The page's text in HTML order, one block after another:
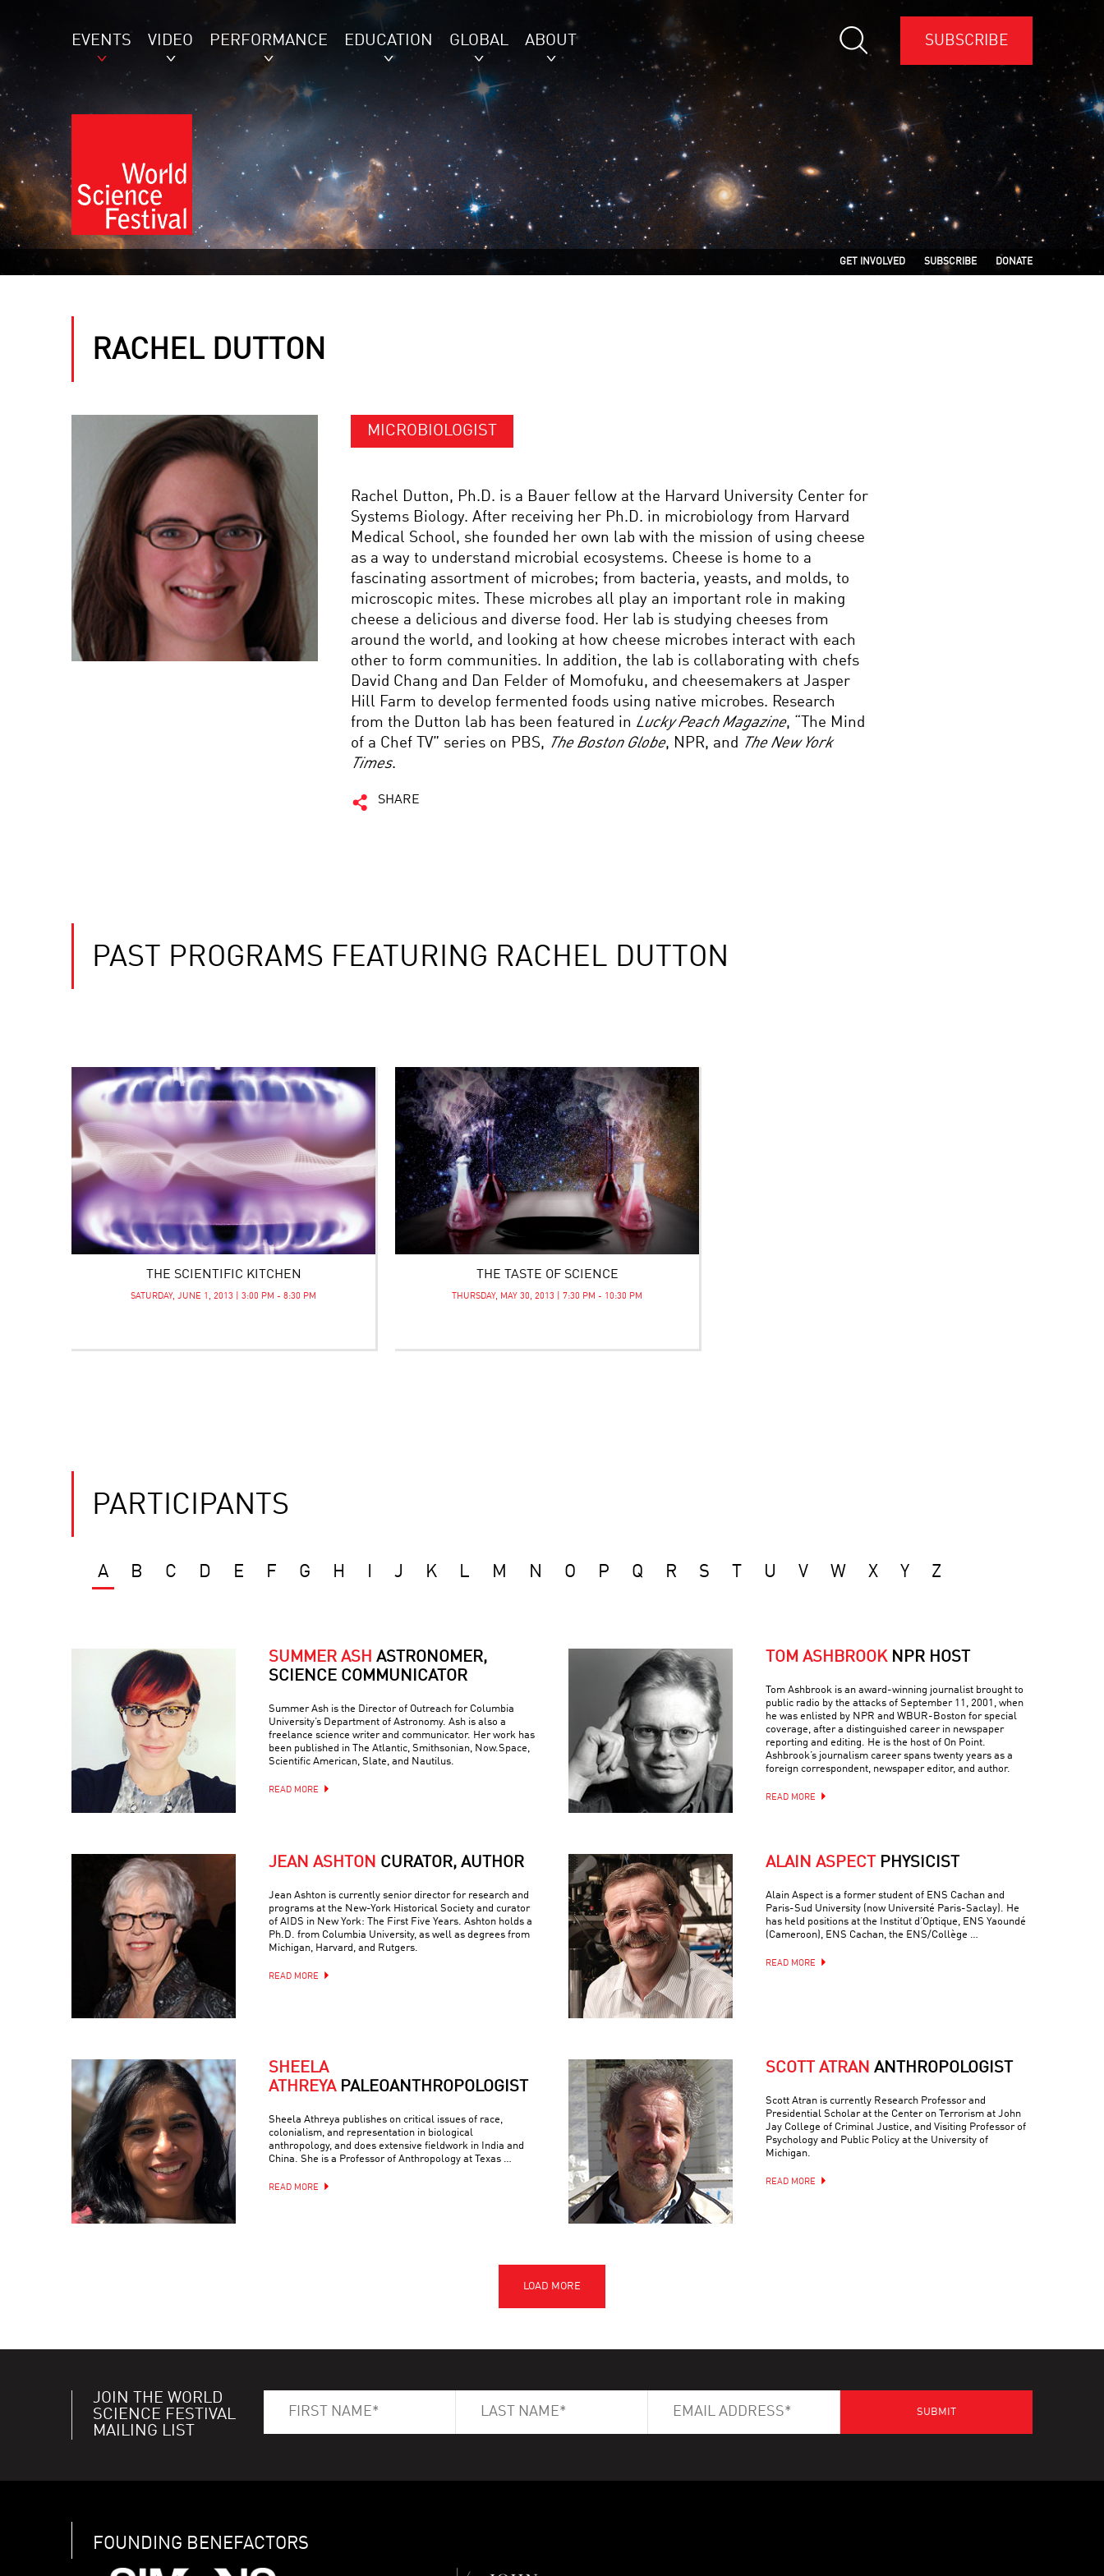
EVENTS VIDEO PERFORMANCE EDUCATION GLOBAL ABOUT SUBSCRIBE
GET INVOLVED SUBSCRIBE DONATE
RACHEL DUTTON
MICROBIOLOGIST
Rachel Dutton, Ph.D. is a Bauer fellow at the Harvard University Center for
Systems Biology. After receiving her Ph.D. in microbiology from Harvard
Medical School, she founded her own lab with the mission of using cheese
as a way to understand microbial ecosystems. Cheese is home to a
fascinating assortment of microbes; from bacteria, yeasts, and molds, to
microscopic mites. These microbes all play an important role in making
cheese a delicious and diverse food. Her lab is studying cheeses from
around the world, and looking at how cheese microbes interact with each
other to form communities. In addition, the lab is collaborating with chefs
David Chang and Dan Felder of Momofuku, and cheesemakers at Jasper
Hill Farm to develop fermented foods using native microbes. Research
from the Dutton lab has been featured in Lucky Peach Magazine, “The Mind
of a Chef TV” series on PBS, The Boston Globe, NPR, and The New York
Times.
SHARE
PAST PROGRAMS FEATURING RACHEL DUTTON
THE SCIENTIFIC KITCHEN
SATURDAY, JUNE 1, 2013 | 3:00 PM - 8:30 PM
THE TASTE OF SCIENCE
THURSDAY, MAY 30, 2013 | 7:30 PM - 10:30 PM
PARTICIPANTS
A B C D E F G H J K L M N O P Q R S U V W X Y Z
SUMMER ASH ASTRONOMER,
SCIENCE COMMUNICATOR
Summer Ash is the Director of Outreach for Columbia
University’s Department of Astronomy. Ash is also a
freelance science writer and communicator. Her work has
been published in The Atlantic, Smithsonian, Now.Space,
Scientific American, Slate, and Nautilus.
READ MORE
TOM ASHBROOK NPR HOST
Tom Ashbrook is an award-winning journalist brought to
public radio by the attacks of September 11, 2001, when
he was enlisted by NPR and WBUR-Boston for special
coverage, after a distinguished career in newspaper
reporting and editing. He is the host of On Point.
Ashbrook’s journalism career spans twenty years as a
foreign correspondent, newspaper editor, and author.
READ MORE
JEAN ASHTON CURATOR, AUTHOR
Jean Ashton is currently senior director for research and
programs at the New-York Historical Society and curator
of AIDS in New York: The First Five Years. Ashton holds a
Ph.D. from Columbia University, as well as degrees from
Michigan, Harvard, and Rutgers.
READ MORE
ALAIN ASPECT PHYSICIST
Alain Aspect is a former student of ENS Cachan and
Paris-Sud University (now Université Paris-Saclay). He
has held positions at the Institut d’Optique, ENS Yaoundé
(Cameroon), ENS Cachan, the ENS/Collège …
READ MORE
SHEELA
ATHREYA PALEOANTHROPOLOGIST
Sheela Athreya publishes on critical issues of race,
colonialism, and representation in biological
anthropology, and does extensive fieldwork in India and
China. She is a Professor of Anthropology at Texas …
READ MORE
SCOTT ATRAN ANTHROPOLOGIST
Scott Atran is currently Research Professor and
Presidential Scholar at the Center on Terrorism at John
Jay College of Criminal Justice, and Visiting Professor of
Psychology and Public Policy at the University of
Michigan.
READ MORE
JOIN THE WORLD
SCIENCE FESTIVAL
MAILING LIST
FOUNDING BENEFACTORS